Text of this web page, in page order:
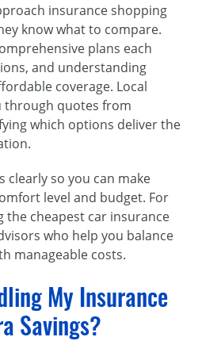
insurance shopping
know what to compare.
plans each
and understanding
coverage. Local
through quotes from
which options deliver the
clearly so you can make
level and budget. For
the cheapest car insurance
who help you balance
manageable costs.
My Insurance
Savings?